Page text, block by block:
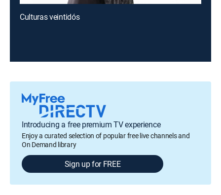
Culturas veintidós
Introducing a free premium TV experience
Enjoy a curated selection of popular free live channels and
On Demand library
Sign up for FREE